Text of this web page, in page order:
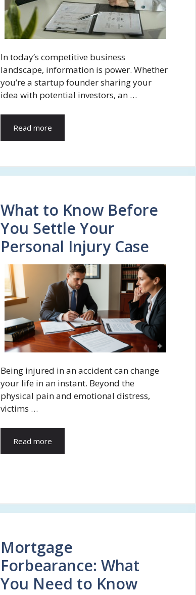
In today’s competitive business
landscape, information is power. Whether
you’re a startup founder sharing your
idea with potential investors, an …
Read more
What to Know Before
You Settle Your
Personal Injury Case
Being injured in an accident can change
your life in an instant. Beyond the
physical pain and emotional distress,
victims …
Read more
Mortgage
Forbearance: What
You Need to Know